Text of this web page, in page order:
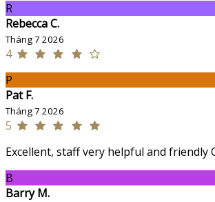
R
Rebecca C.
Tháng 7 2026
4
P
Pat F.
Tháng 7 2026
5
Excellent, staff very helpful and friendly
B
Barry M.